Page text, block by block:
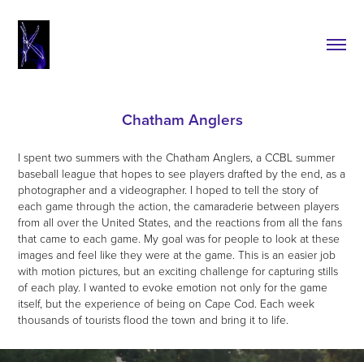
Chatham Anglers
I spent two summers with the Chatham Anglers, a CCBL summer
baseball league that hopes to see players drafted by the end, as a
photographer and a videographer. I hoped to tell the story of
each game through the action, the camaraderie between players
from all over the United States, and the reactions from all the fans
that came to each game. My goal was for people to look at these
images and feel like they were at the game. This is an easier job
with motion pictures, but an exciting challenge for capturing stills
of each play. I wanted to evoke emotion not only for the game
itself, but the experience of being on Cape Cod. Each week
thousands of tourists flood the town and bring it to life.